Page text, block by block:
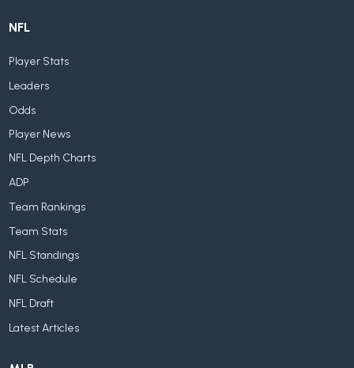
NFL
Player Stats
Leaders
Odds
Player News
NFL Depth Charts
ADP
Team Rankings
Team Stats
NFL Standings
NFL Schedule
NFL Draft
Latest Articles